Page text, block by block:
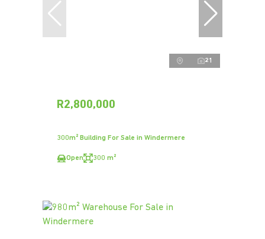
21
R2,800,000
300m² Building For Sale in Windermere
Open 300 m²